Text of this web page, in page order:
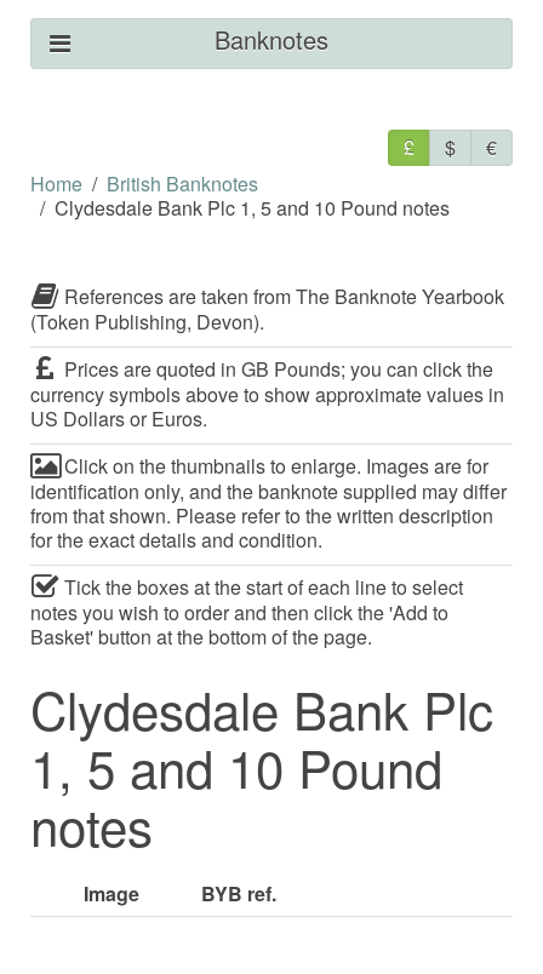
Banknotes
£ $
€
Home
British Banknotes
Clydesdale Bank Plc 1, 5 and 10 Pound notes
References are taken from The Banknote Yearbook
(Token Publishing, Devon).
Prices are quoted in GB Pounds; you can click the
currency symbols above to show approximate values in
US Dollars or Euros.
Click on the thumbnails to enlarge. Images are for
identification only, and the banknote supplied may differ
from that shown. Please refer to the written description
for the exact details and condition.
Tick the boxes at the start of each line to select
notes you wish to order and then click the 'Add to
Basket' button at the bottom of the page.
Clydesdale Bank Plc
1, 5 and 10 Pound
notes
Image BYB ref.